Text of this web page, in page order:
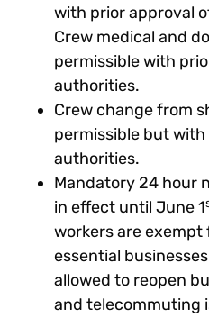
with prior approval
Crew medical and
permissible with
authorities.
Crew change from
permissible but
authorities.
Mandatory 24 hour
in effect until June 1
workers are
essential
allowed to reopen
and telecommuting